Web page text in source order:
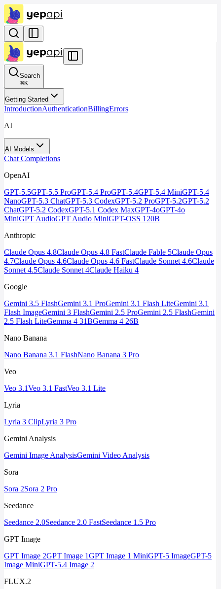
Search
⌘K
Getting Started
IntroductionAuthenticationBillingErrors
AI
AI Models
Chat Completions
OpenAI
GPT-5.5GPT-5.5 ProGPT-5.4 ProGPT-5.4GPT-5.4 MiniGPT-5.4
NanoGPT-5.3 ChatGPT-5.3 CodexGPT-5.2 ProGPT-5.2GPT-5.2
ChatGPT-5.2 CodexGPT-5.1 Codex MaxGPT-4oGPT-4o
MiniGPT AudioGPT Audio MiniGPT-OSS 120B
Anthropic
Claude Opus 4.8Claude Opus 4.8 FastClaude Fable 5Claude Opus
4.7Claude Opus 4.6Claude Opus 4.6 FastClaude Sonnet 4.6Claude
Sonnet 4.5Claude Sonnet 4Claude Haiku 4
Google
Gemini 3.5 FlashGemini 3.1 ProGemini 3.1 Flash LiteGemini 3.1
Flash ImageGemini 3 FlashGemini 2.5 ProGemini 2.5 FlashGemini
2.5 Flash LiteGemma 4 31BGemma 4 26B
Nano Banana
Nano Banana 3.1 FlashNano Banana 3 Pro
Veo
Veo 3.1Veo 3.1 FastVeo 3.1 Lite
Lyria
Lyria 3 ClipLyria 3 Pro
Gemini Analysis
Gemini Image AnalysisGemini Video Analysis
Sora
Sora 2Sora 2 Pro
Seedance
Seedance 2.0Seedance 2.0 FastSeedance 1.5 Pro
GPT Image
GPT Image 2GPT Image 1GPT Image 1 MiniGPT-5 ImageGPT-5
Image MiniGPT-5.4 Image 2
FLUX.2